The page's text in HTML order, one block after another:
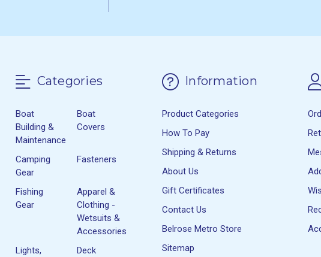
Categories
Boat
Building &
Maintenance
Boat
Covers
Camping
Gear
Fasteners
Fishing
Gear
Apparel &
Clothing -
Wetsuits &
Accessories
Lights,
Deck
Information
Product Categories
How To Pay
Shipping & Returns
About Us
Gift Certificates
Contact Us
Belrose Metro Store
Sitemap